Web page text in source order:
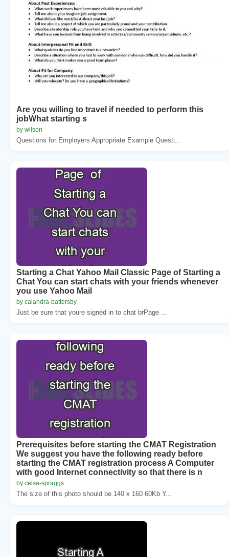
Are you willing to travel if needed to perform this
jobWhat starting s
by wilson
Questions for Employers Appropriate Example Questi...
Starting a Chat Yahoo Mail Classic Page of Starting a
Chat You can start chats with your friends whenever
you use Yahoo Mail
by calandra-battersby
Just be sure that youre signed in to chat brPage ...
Prerequisites before starting the CMAT Registration
We suggest you have the following ready before
starting the CMAT registration process A Computer
with good Internet connectivity so that there is n
by celsa-spraggs
The size of this photo should be 140 x 160 60Kb Y...